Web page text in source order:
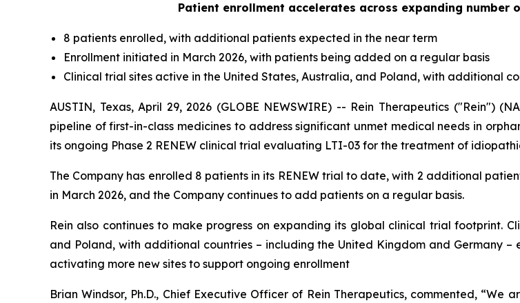
Patient enrollment accelerates across expanding
8 patients enrolled, with additional patients expected in the near term
Enrollment initiated in March 2026, with patients being added on a regular basis
Clinical trial sites active in the United States, Australia, and Poland, with additional
AUSTIN, Texas, April 29, 2026 (GLOBE NEWSWIRE) -- Rein Therapeutics ("Rein")
pipeline of first-in-class medicines to address significant unmet medical needs in
its ongoing Phase 2 RENEW clinical trial evaluating LTI-03 for the treatment of
The Company has enrolled 8 patients in its RENEW trial to date, with 2 additional
in March 2026, and the Company continues to add patients on a regular basis.
Rein also continues to make progress on expanding its global clinical trial footprint.
and Poland, with additional countries – including the United Kingdom and Germany
activating more new sites to support ongoing enrollment
Brian Windsor, Ph.D., Chief Executive Officer of Rein Therapeutics, commented, “We